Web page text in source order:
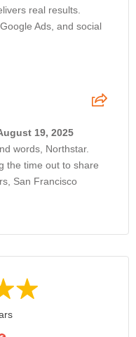
real results.
Ads, and social
19, 2025
words, Northstar.
the time out to share
San Francisco